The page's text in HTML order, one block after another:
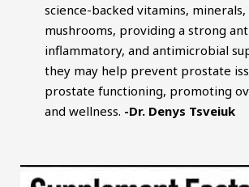
science-backed vitamins,
mushrooms, providing a strong
inflammatory, and antimicrobial
they may help prevent prostate
prostate functioning, promoting
and wellness. -Dr. Denys Tsveiuk